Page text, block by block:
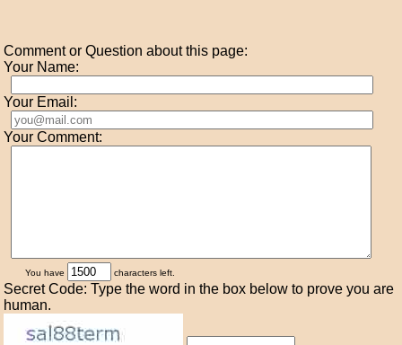
Comment or Question about this page:
Your Name:
Your Email:
Your Comment:
You have characters left.
Secret Code: Type the word in the box below to prove you are
human.